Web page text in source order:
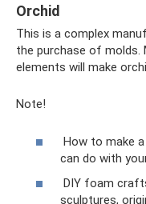
Orchid
This is a complex
the purchase of molds.
elements will make
Note!
How to make
can do with
DIY foam
sculptures,